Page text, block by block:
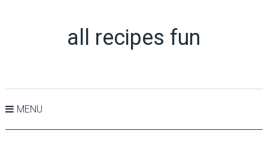
all recipes fun
MENU